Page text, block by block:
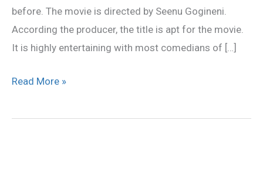
before. The movie is directed by Seenu Gogineni.
According the producer, the title is apt for the movie.
It is highly entertaining with most comedians of […]
Read More »